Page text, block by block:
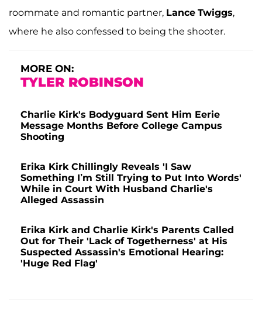
roommate and romantic partner, Lance Twiggs,
where he also confessed to being the shooter.
MORE ON:
TYLER ROBINSON
Charlie Kirk's Bodyguard Sent Him Eerie
Message Months Before College Campus
Shooting
Erika Kirk Chillingly Reveals 'I Saw
Something I’m Still Trying to Put Into Words'
While in Court With Husband Charlie's
Alleged Assassin
Erika Kirk and Charlie Kirk's Parents Called
Out for Their 'Lack of Togetherness' at His
Suspected Assassin's Emotional Hearing:
'Huge Red Flag'